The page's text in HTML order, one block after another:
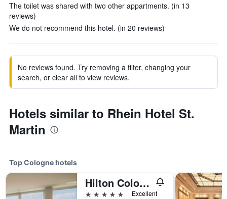
The toilet was shared with two other appartments. (in 13
reviews)
We do not recommend this hotel. (in 20 reviews)
No reviews found. Try removing a filter, changing your
search, or clear all to view reviews.
Hotels similar to Rhein Hotel St.
Martin
Top Cologne hotels
Hilton Cologne
5 stars
Excellent